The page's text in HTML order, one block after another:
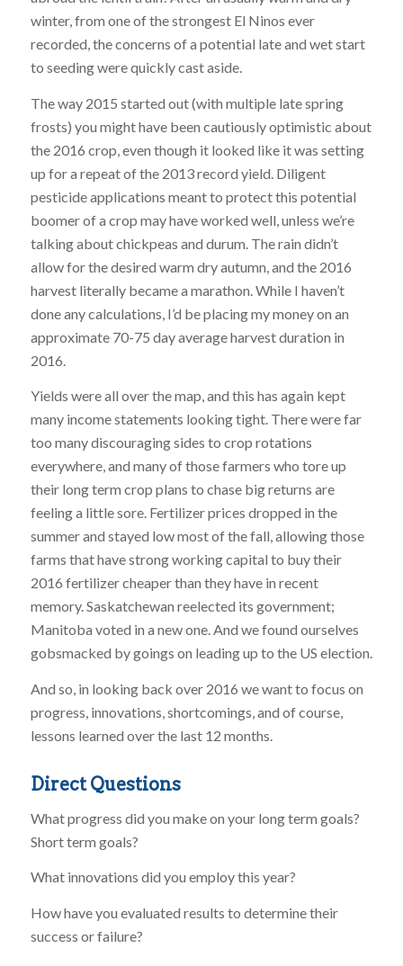
winter, from one of the strongest El Ninos ever
recorded, the concerns of a potential late and wet start
to seeding were quickly cast aside.
The way 2015 started out (with multiple late spring
frosts) you might have been cautiously optimistic about
the 2016 crop, even though it looked like it was setting
up for a repeat of the 2013 record yield. Diligent
pesticide applications meant to protect this potential
boomer of a crop may have worked well, unless we’re
talking about chickpeas and durum. The rain didn’t
allow for the desired warm dry autumn, and the 2016
harvest literally became a marathon. While I haven’t
done any calculations, I’d be placing my money on an
approximate 70-75 day average harvest duration in
2016.
Yields were all over the map, and this has again kept
many income statements looking tight. There were far
too many discouraging sides to crop rotations
everywhere, and many of those farmers who tore up
their long term crop plans to chase big returns are
feeling a little sore. Fertilizer prices dropped in the
summer and stayed low most of the fall, allowing those
farms that have strong working capital to buy their
2016 fertilizer cheaper than they have in recent
memory. Saskatchewan reelected its government;
Manitoba voted in a new one. And we found ourselves
gobsmacked by goings on leading up to the US election.
And so, in looking back over 2016 we want to focus on
progress, innovations, shortcomings, and of course,
lessons learned over the last 12 months.
Direct Questions
What progress did you make on your long term goals?
Short term goals?
What innovations did you employ this year?
How have you evaluated results to determine their
success or failure?